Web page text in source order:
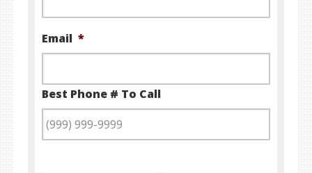
Email *
Best Phone # To Call